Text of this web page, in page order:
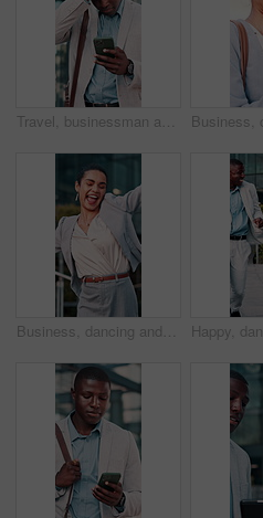
Travel, businessman and stress with phone outdoor for market crash, margin fall and financial loss. Commute, black person and panic with trading app for price movement, breaking news alert and worry
Business, dancing and face with happy woman in city for winning, energy or outdoor celebration. Excited, female person or employee with smile or vibe for achievement, corporate success or good news